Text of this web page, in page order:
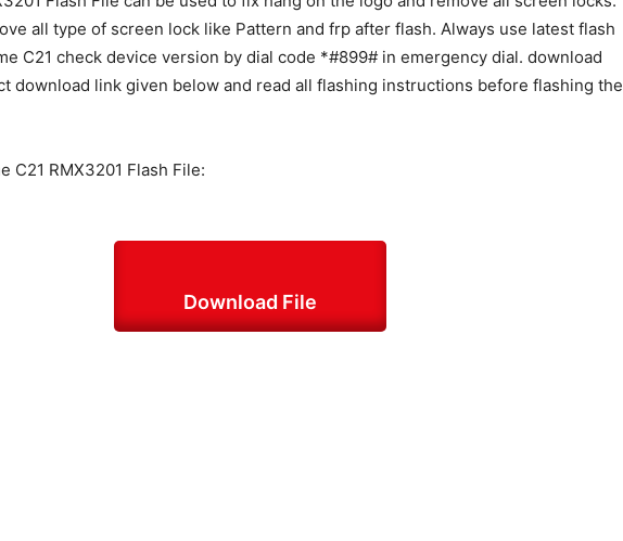
all type of screen lock like Pattern and frp after flash. Always use latest flash
C21 check device version by dial code *#899# in emergency dial. download
download link given below and read all flashing instructions before flashing the
C21 RMX3201 Flash File:
Download File